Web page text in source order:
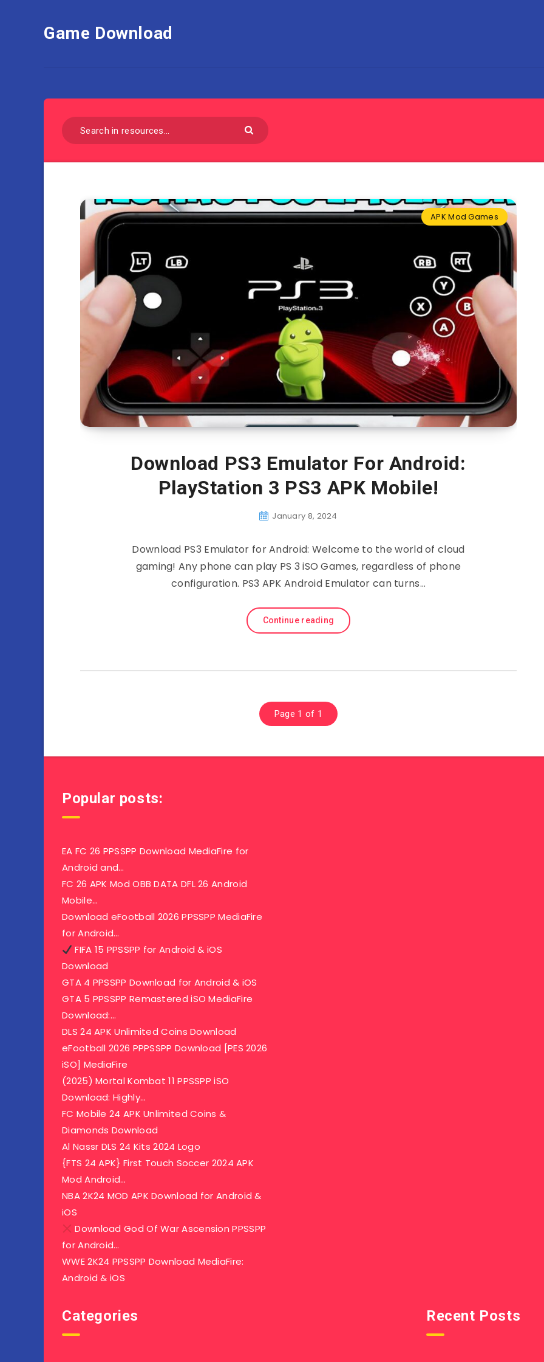
Game Download
APK Mod Games
Download PS3 Emulator For Android:
PlayStation 3 PS3 APK Mobile!
January 8, 2024
Download PS3 Emulator for Android: Welcome to the world of cloud
gaming! Any phone can play PS 3 iSO Games, regardless of phone
configuration. PS3 APK Android Emulator can turns…
Continue reading
Page 1 of 1
Popular posts:
EA FC 26 PPSSPP Download MediaFire for
Android and…
FC 26 APK Mod OBB DATA DFL 26 Android
Mobile…
Download eFootball 2026 PPSSPP MediaFire
for Android…
FIFA 15 PPSSPP for Android & iOS
Download
GTA 4 PPSSPP Download for Android & iOS
GTA 5 PPSSPP Remastered iSO MediaFire
Download:…
DLS 24 APK Unlimited Coins Download
eFootball 2026 PPPSSPP Download [PES 2026
iSO] MediaFire
(2025) Mortal Kombat 11 PPSSPP iSO
Download: Highly…
FC Mobile 24 APK Unlimited Coins &
Diamonds Download
Al Nassr DLS 24 Kits 2024 Logo
{FTS 24 APK} First Touch Soccer 2024 APK
Mod Android…
NBA 2K24 MOD APK Download for Android &
iOS
Download God Of War Ascension PPSSPP
for Android…
WWE 2K24 PPSSPP Download MediaFire:
Android & iOS
Categories Recent Posts